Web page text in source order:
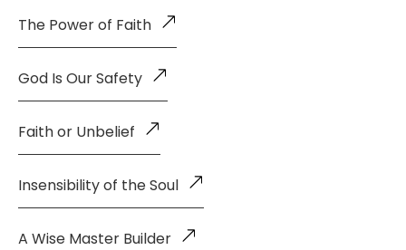
The Power of Faith
God Is Our Safety
Faith or Unbelief
Insensibility of the Soul
A Wise Master Builder